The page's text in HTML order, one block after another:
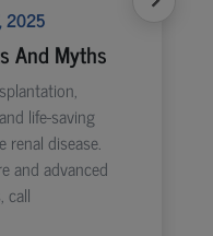
2025
And Myths
life-saving
disease.
and advanced
call